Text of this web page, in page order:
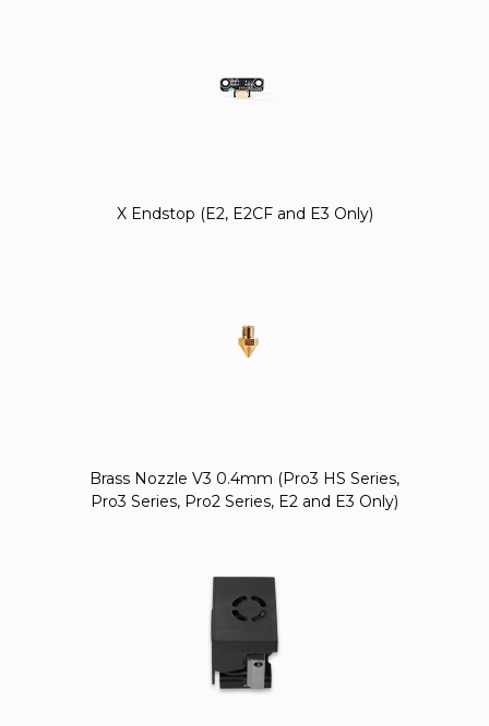
X Endstop (E2, E2CF and E3 Only)
Brass Nozzle V3 0.4mm (Pro3 HS Series,
Pro3 Series, Pro2 Series, E2 and E3 Only)